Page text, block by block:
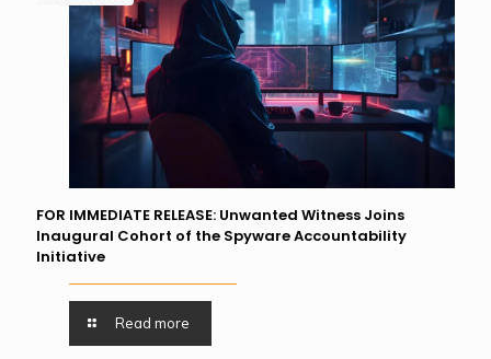
FOR IMMEDIATE RELEASE: Unwanted Witness Joins
Inaugural Cohort of the Spyware Accountability
Initiative
Read more